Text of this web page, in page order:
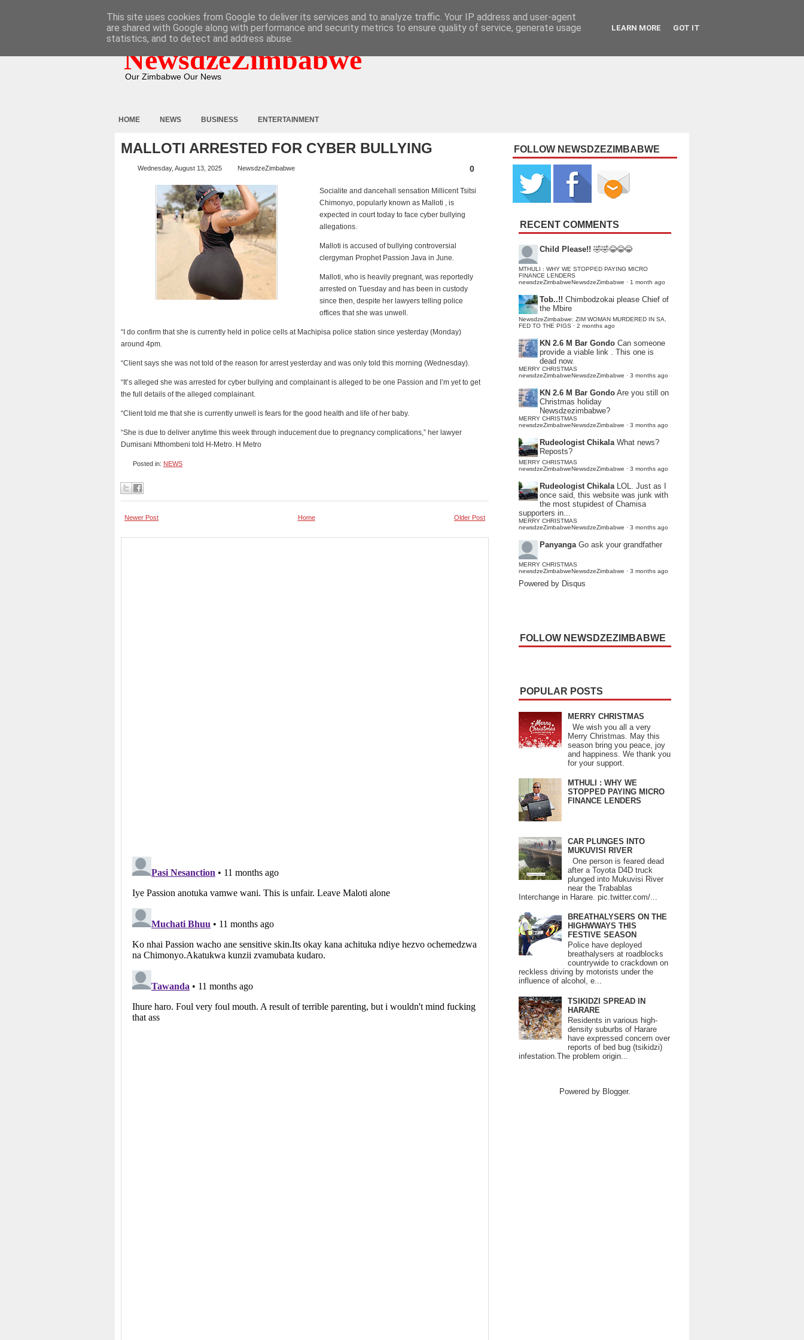
NewsdzeZimbabwe
Our Zimbabwe Our News
HOME NEWS BUSINESS ENTERTAINMENT
MALLOTI ARRESTED FOR CYBER BULLYING
Wednesday, August 13, 2025 NewsdzeZimbabwe 0
Socialite and dancehall sensation Millicent Tsitsi
Chimonyo, popularly known as Malloti , is
expected in court today to face cyber bullying
allegations.
Malloti is accused of bullying controversial
clergyman Prophet Passion Java in June.
Malloti, who is heavily pregnant, was reportedly
arrested on Tuesday and has been in custody
since then, despite her lawyers telling police
offices that she was unwell.
“I do confirm that she is currently held in police cells at Machipisa police station since yesterday (Monday)
around 4pm.
“Client says she was not told of the reason for arrest yesterday and was only told this morning (Wednesday).
“It’s alleged she was arrested for cyber bullying and complainant is alleged to be one Passion and I’m yet to get
the full details of the alleged complainant.
“Client told me that she is currently unwell is fears for the good health and life of her baby.
“She is due to deliver anytime this week through inducement due to pregnancy complications,” her lawyer
Dumisani Mthombeni told H-Metro. H Metro
Posted in: NEWS
Newer Post Older Post
Home
FOLLOW NEWSDZEZIMBABWE
RECENT COMMENTS
Child Please!! 🤣🤣😂😂😂
MTHULI : WHY WE STOPPED PAYING MICRO
FINANCE LENDERS
newsdzeZimbabweNewsdzeZimbabwe · 1 month ago
Tob..!! Chimbodzokai please Chief of
the Mbire
NewsdzeZimbabwe: ZIM WOMAN MURDERED IN SA,
FED TO THE PIGS · 2 months ago
KN 2.6 M Bar Gondo Can someone
provide a viable link . This one is
dead now.
MERRY CHRISTMAS
newsdzeZimbabweNewsdzeZimbabwe · 3 months ago
KN 2.6 M Bar Gondo Are you still on
Christmas holiday
Newsdzezimbabwe?
MERRY CHRISTMAS
newsdzeZimbabweNewsdzeZimbabwe · 3 months ago
Rudeologist Chikala What news?
Reposts?
MERRY CHRISTMAS
newsdzeZimbabweNewsdzeZimbabwe · 3 months ago
Rudeologist Chikala LOL. Just as I
once said, this website was junk with
the most stupidest of Chamisa
supporters in...
MERRY CHRISTMAS
newsdzeZimbabweNewsdzeZimbabwe · 3 months ago
Panyanga Go ask your grandfather
MERRY CHRISTMAS
newsdzeZimbabweNewsdzeZimbabwe · 3 months ago
Powered by Disqus
FOLLOW NEWSDZEZIMBABWE
POPULAR POSTS
MERRY CHRISTMAS
We wish you all a very
Merry Christmas. May this
season bring you peace, joy
and happiness. We thank you
for your support.
MTHULI : WHY WE
STOPPED PAYING MICRO
FINANCE LENDERS
CAR PLUNGES INTO
MUKUVISI RIVER
One person is feared dead
after a Toyota D4D truck
plunged into Mukuvisi River
near the Trabablas
Interchange in Harare. pic.twitter.com/...
BREATHALYSERS ON THE
HIGHWWAYS THIS
FESTIVE SEASON
Police have deployed
breathalysers at roadblocks
countrywide to crackdown on
reckless driving by motorists under the
influence of alcohol, e...
TSIKIDZI SPREAD IN
HARARE
Residents in various high-
density suburbs of Harare
have expressed concern over
reports of bed bug (tsikidzi)
infestation.The problem origin...
Powered by Blogger.
This site uses cookies from Google to deliver its services and to analyze traffic. Your IP address and user-agent
are shared with Google along with performance and security metrics to ensure quality of service, generate usage
statistics, and to detect and address abuse.
LEARN MORE GOT IT